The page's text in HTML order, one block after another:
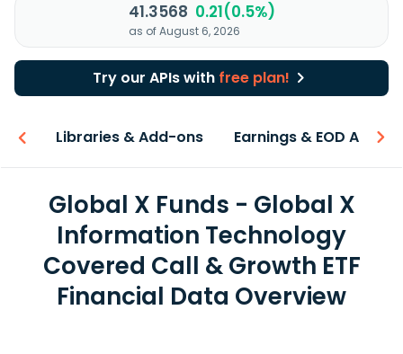
41.3568 0.21(0.5%)
as of August 6, 2026
Try our APIs with free plan!
Libraries & Add-ons Earnings & EOD API
Global X Funds - Global X
Information Technology
Covered Call & Growth ETF
Financial Data Overview